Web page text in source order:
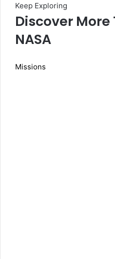
Keep Exploring
Discover More
NASA
Missions